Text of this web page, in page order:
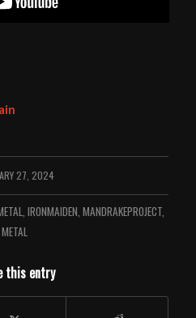
27, 2024
,IRONMAIDEN,MANDRAKEPROJECT,
METAL
this entry